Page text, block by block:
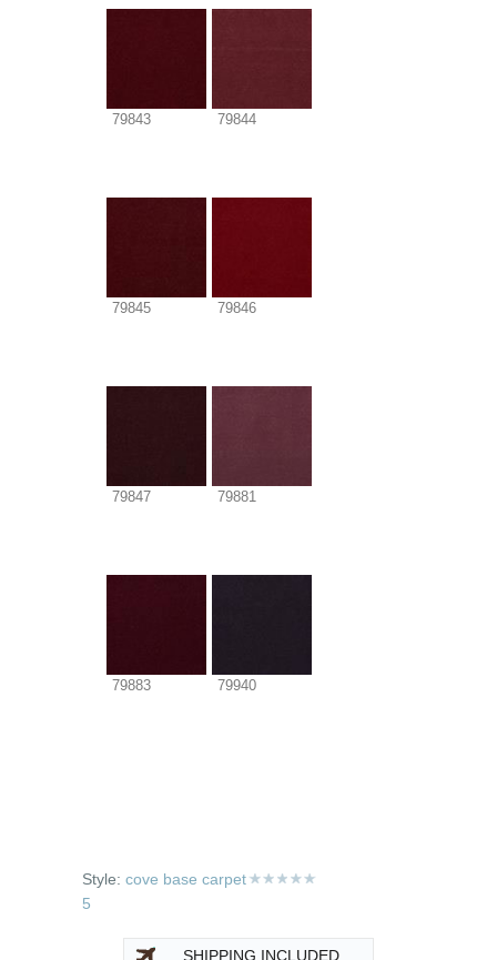
79843 79844
79845 79846
79847 79881
79883 79940
Style: cove base carpet
5
SHIPPING INCLUDED